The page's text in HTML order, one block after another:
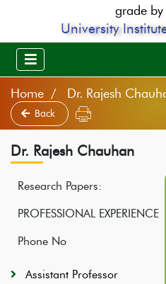
grade
University
Home Dr. Rajesh
Back
Dr. Rajesh Chauhan
Research Papers:
PROFESSIONAL EXPERIENCE
Phone No
Assistant Professor